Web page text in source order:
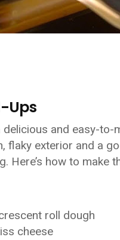
Ups
and easy-
flaky exterior and a
Here’s how to make
roll dough
cheese